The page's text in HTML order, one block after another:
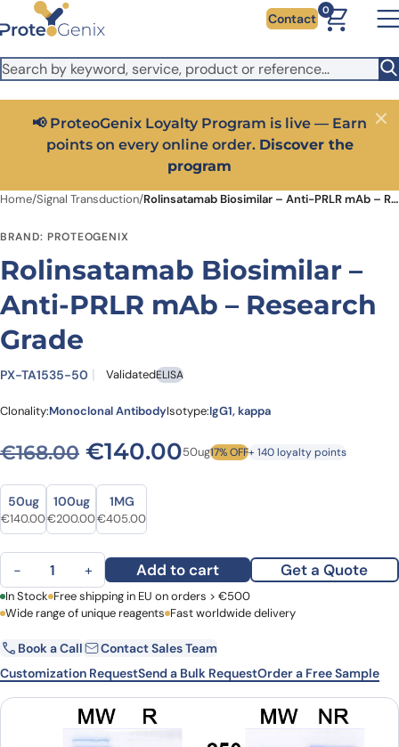
Skip to main content
It looks like you are visiting from outside the EU. Switch to the
US version to see local pricing in USD and local shipping.
Close
Contact
0
📢 ProteoGenix Loyalty Program is live — Earn
points on every online order. Discover the
program
Close
Home/Signal Transduction/ Rolinsatamab Biosimilar – Anti-PRLR mAb – Research Grade
BRAND: PROTEOGENIX
Rolinsatamab Biosimilar –
Anti-PRLR mAb – Research
Grade
PX-TA1535-50 ValidatedELISA
Clonality:Monoclonal AntibodyIsotype:IgG1, kappa
€168.00 Original price was:
€140.00Current price is:
50ug17% OFF+ 140 loyalty points
Size
Size
50ug
Original price was: €168.00.
€140.00Current price is: €140.00.
100ug
Original price was: €244.00.
€200.00Current price is: €200.00.
1MG
Original price was: €486.00.
€405.00Current price is: €405.00.
Rolinsatamab Biosimilar - Anti-PRLR mAb - Research Grade
− + Add to cart Get a Quote
First Name Last Name
Email Company
Country
In Stock Free shipping in EU on orders > €500
Wide range of unique reagents Fast worldwide delivery
Book a Call
Contact Sales Team
Customization RequestSend a Bulk RequestOrder a Free Sample